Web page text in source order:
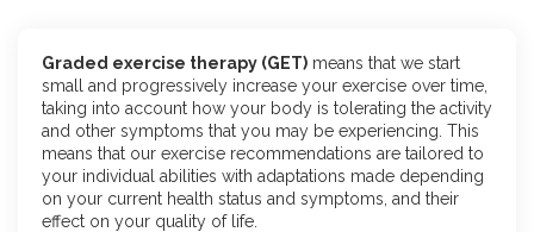
Graded exercise therapy (GET) means that we start
small and progressively increase your exercise over time,
taking into account how your body is tolerating the activity
and other symptoms that you may be experiencing. This
means that our exercise recommendations are tailored to
your individual abilities with adaptations made depending
on your current health status and symptoms, and their
effect on your quality of life.